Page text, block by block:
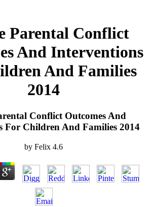
Parental Conflict
And Interventions
And Families
2014
Conflict Outcomes And
For Children And Families 2014
by Felix 4.6